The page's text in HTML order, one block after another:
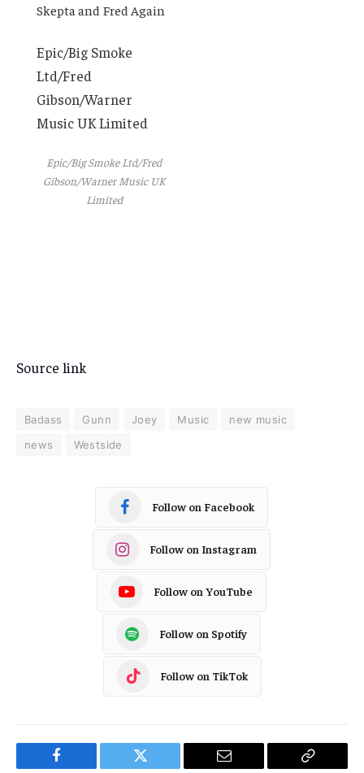
Skepta and Fred Again
Epic/Big Smoke
Ltd/Fred
Gibson/Warner
Music UK Limited
Epic/Big Smoke Ltd/Fred
Gibson/Warner Music UK
Limited
Source link
Badass Gunn Joey Music
new music
news
Westside
Follow on Facebook
Follow on Instagram
Follow on YouTube
Follow on Spotify
Follow on TikTok
Facebook Twitter Email Copy